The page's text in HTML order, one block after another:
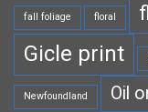
fall foliage floral
Gicle print
Newfoundland Oil